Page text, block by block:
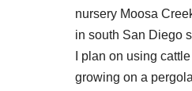
nursery Moosa
in south San Diego
I plan on using
growing on a